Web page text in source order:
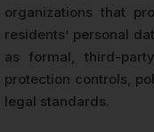
organizations that
residents’ personal
as formal, third-
protection controls,
legal standards.